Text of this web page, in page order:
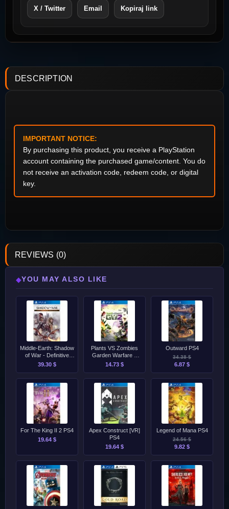
X / Twitter Email Kopiraj link
DESCRIPTION
IMPORTANT NOTICE:
By purchasing this product, you receive a PlayStation
account containing the purchased game/content. You do
not receive an activation code, redeem code, or digital
key.
REVIEWS (0)
◆YOU MAY ALSO LIKE
Middle-Earth: Shadow
of War - Definitive
Edition PS4
39.30 $
Plants VS Zombies
Garden Warfare 2
PS4
14.73 $
Outward PS4
34.38 $
6.87 $
For The King II 2 PS4
19.64 $
Apex Construct [VR]
PS4
19.64 $
Legend of Mana PS4
24.56 $
9.82 $